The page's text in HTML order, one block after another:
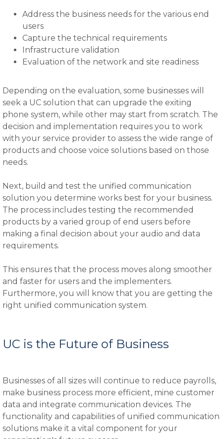
Address the business needs for the various end
users
Capture the technical requirements
Infrastructure validation
Evaluation of the network and site readiness
Depending on the evaluation, some businesses will
seek a UC solution that can upgrade the exiting
phone system, while other may start from scratch. The
decision and implementation requires you to work
with your service provider to assess the wide range of
products and choose voice solutions based on those
needs.
Next, build and test the unified communication
solution you determine works best for your business.
The process includes testing the recommended
products by a varied group of end users before
making a final decision about your audio and data
requirements.
This ensures that the process moves along smoother
and faster for users and the implementers.
Furthermore, you will know that you are getting the
right unified communication system.
UC is the Future of Business
Businesses of all sizes will continue to reduce payrolls,
make business process more efficient, mine customer
data and integrate communication devices. The
functionality and capabilities of unified communication
solutions make it a vital component for your